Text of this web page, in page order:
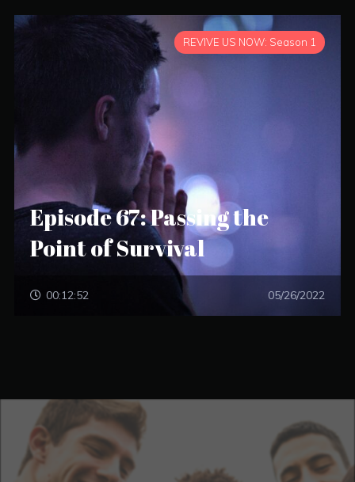
REVIVE US NOW: Season 1
Episode 67: Passing the
Point of Survival
00:12:52 05/26/2022